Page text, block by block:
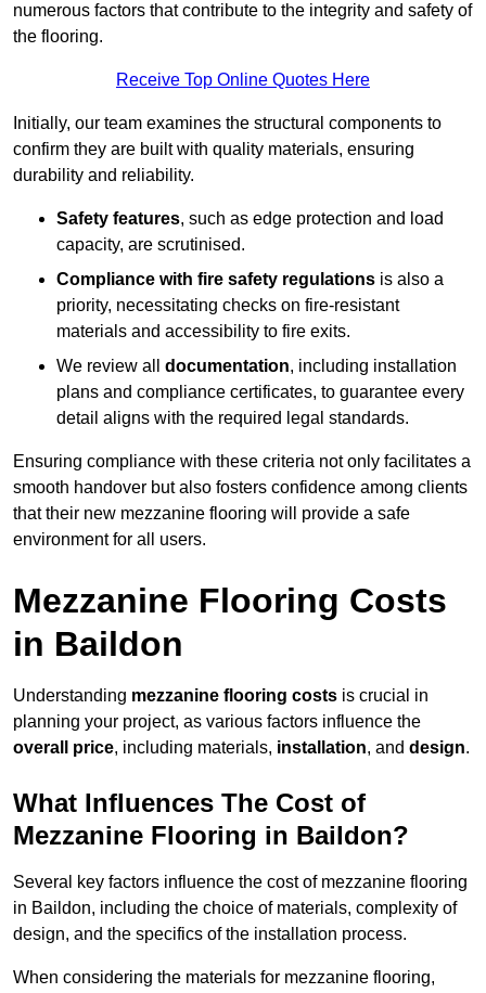
numerous factors that contribute to the integrity and safety of
the flooring.
Receive Top Online Quotes Here
Initially, our team examines the structural components to
confirm they are built with quality materials, ensuring
durability and reliability.
Safety features, such as edge protection and load
capacity, are scrutinised.
Compliance with fire safety regulations is also a
priority, necessitating checks on fire-resistant
materials and accessibility to fire exits.
We review all documentation, including installation
plans and compliance certificates, to guarantee every
detail aligns with the required legal standards.
Ensuring compliance with these criteria not only facilitates a
smooth handover but also fosters confidence among clients
that their new mezzanine flooring will provide a safe
environment for all users.
Mezzanine Flooring Costs
in Baildon
Understanding mezzanine flooring costs is crucial in
planning your project, as various factors influence the
overall price, including materials, installation, and design.
What Influences The Cost of
Mezzanine Flooring in Baildon?
Several key factors influence the cost of mezzanine flooring
in Baildon, including the choice of materials, complexity of
design, and the specifics of the installation process.
When considering the materials for mezzanine flooring,